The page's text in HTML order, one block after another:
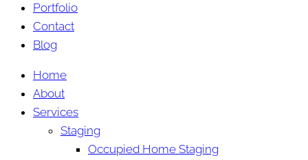
Portfolio
Contact
Blog
Home
About
Services
Staging
Occupied Home Staging